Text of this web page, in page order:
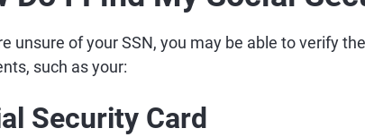
unsure of your SSN, you may be able to verify
such as your:
Security Card